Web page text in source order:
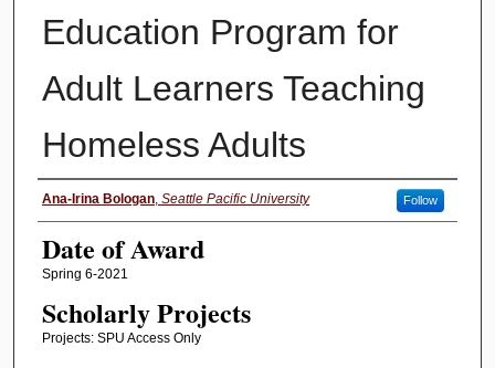
Education Program for
Adult Learners Teaching
Homeless Adults
Author
Ana-Irina Bologan, Seattle Pacific University Follow
Date of Award
Spring 6-2021
Scholarly Projects
Projects: SPU Access Only